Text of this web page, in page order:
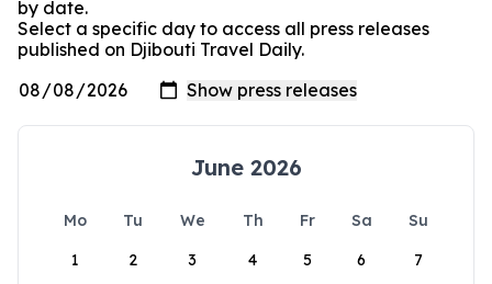
by date.
Select a specific day to access all press releases
published on Djibouti Travel Daily.
June 2026
Mo Tu We Th Fr Sa
Su
1
2 3 4 5 6 7